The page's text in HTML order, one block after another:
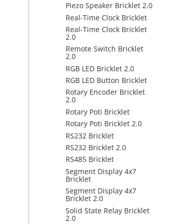
Piezo Speaker Bricklet 2.0
Real-Time Clock Bricklet
Real-Time Clock Bricklet
2.0
Remote Switch Bricklet
2.0
RGB LED Bricklet 2.0
RGB LED Button Bricklet
Rotary Encoder Bricklet
2.0
Rotary Poti Bricklet
Rotary Poti Bricklet 2.0
RS232 Bricklet
RS232 Bricklet 2.0
RS485 Bricklet
Segment Display 4x7
Bricklet
Segment Display 4x7
Bricklet 2.0
Solid State Relay Bricklet
2.0